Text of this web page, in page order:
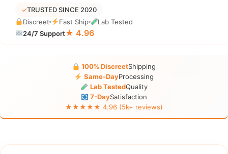
✓TRUSTED SINCE 2020
Discreet
Fast Ship
Lab Tested
24/7 Support★ 4.96
100% DiscreetShipping
Same-DayProcessing
Lab TestedQuality
7-DaySatisfaction
★★★★★ 4.96 (5k+ reviews)